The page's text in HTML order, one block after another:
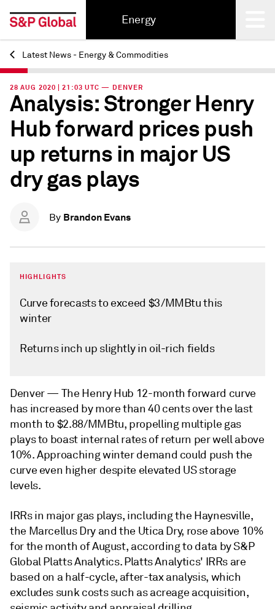
Energy
Back
Latest News - Energy & Commodities
28 AUG 2020 | 21:03 UTC — DENVER
Analysis: Stronger Henry
Hub forward prices push
up returns in major US
dry gas plays
By Brandon Evans
HIGHLIGHTS
Curve forecasts to exceed $3/MMBtu this
winter
Returns inch up slightly in oil-rich fields
Denver — The Henry Hub 12-month forward curve
has increased by more than 40 cents over the last
month to $2.88/MMBtu, propelling multiple gas
plays to boast internal rates of return per well above
10%. Approaching winter demand could push the
curve even higher despite elevated US storage
levels.
IRRs in major gas plays, including the Haynesville,
the Marcellus Dry and the Utica Dry, rose above 10%
for the month of August, according to data by S&P
Global Platts Analytics. Platts Analytics' IRRs are
based on a half-cycle, after-tax analysis, which
excludes sunk costs such as acreage acquisition,